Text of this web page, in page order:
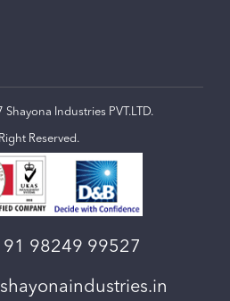
Industries PVT.LTD.
Reserved.
91 98249 99527